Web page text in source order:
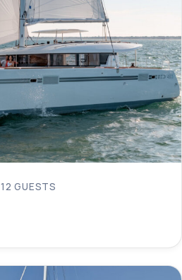
12 GUESTS